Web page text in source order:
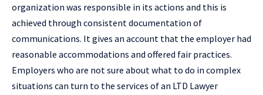
organization was responsible in its actions and this is
achieved through consistent documentation of
communications. It gives an account that the employer had
reasonable accommodations and offered fair practices.
Employers who are not sure about what to do in complex
situations can turn to the services of an LTD Lawyer